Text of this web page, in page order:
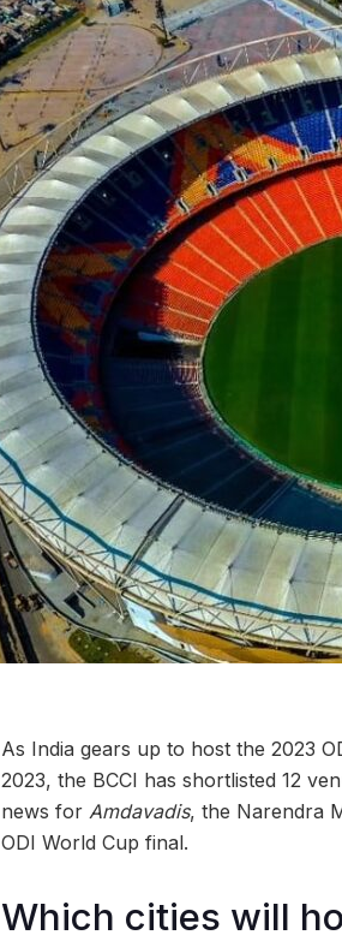
As India gears up to host the 2023
2023, the BCCI has shortlisted 12
news for Amdavadis, the Narendra
ODI World Cup final.
Which cities will